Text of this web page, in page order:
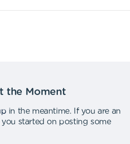
the Moment
in the meantime.
If you are an
you started on posting some